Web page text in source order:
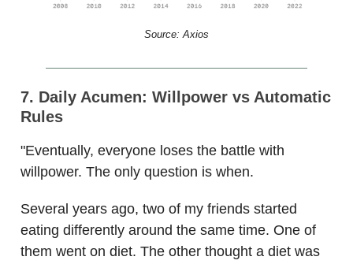
Source: Axios
7. Daily Acumen: Willpower vs Automatic
Rules
"Eventually, everyone loses the battle with
willpower. The only question is when.
Several years ago, two of my friends started
eating differently around the same time. One of
them went on diet. The other thought a diet was